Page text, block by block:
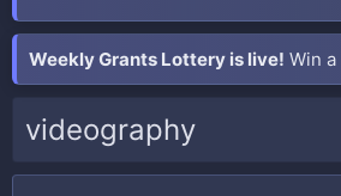
Weekly Grants Lottery is live! Win a
videography